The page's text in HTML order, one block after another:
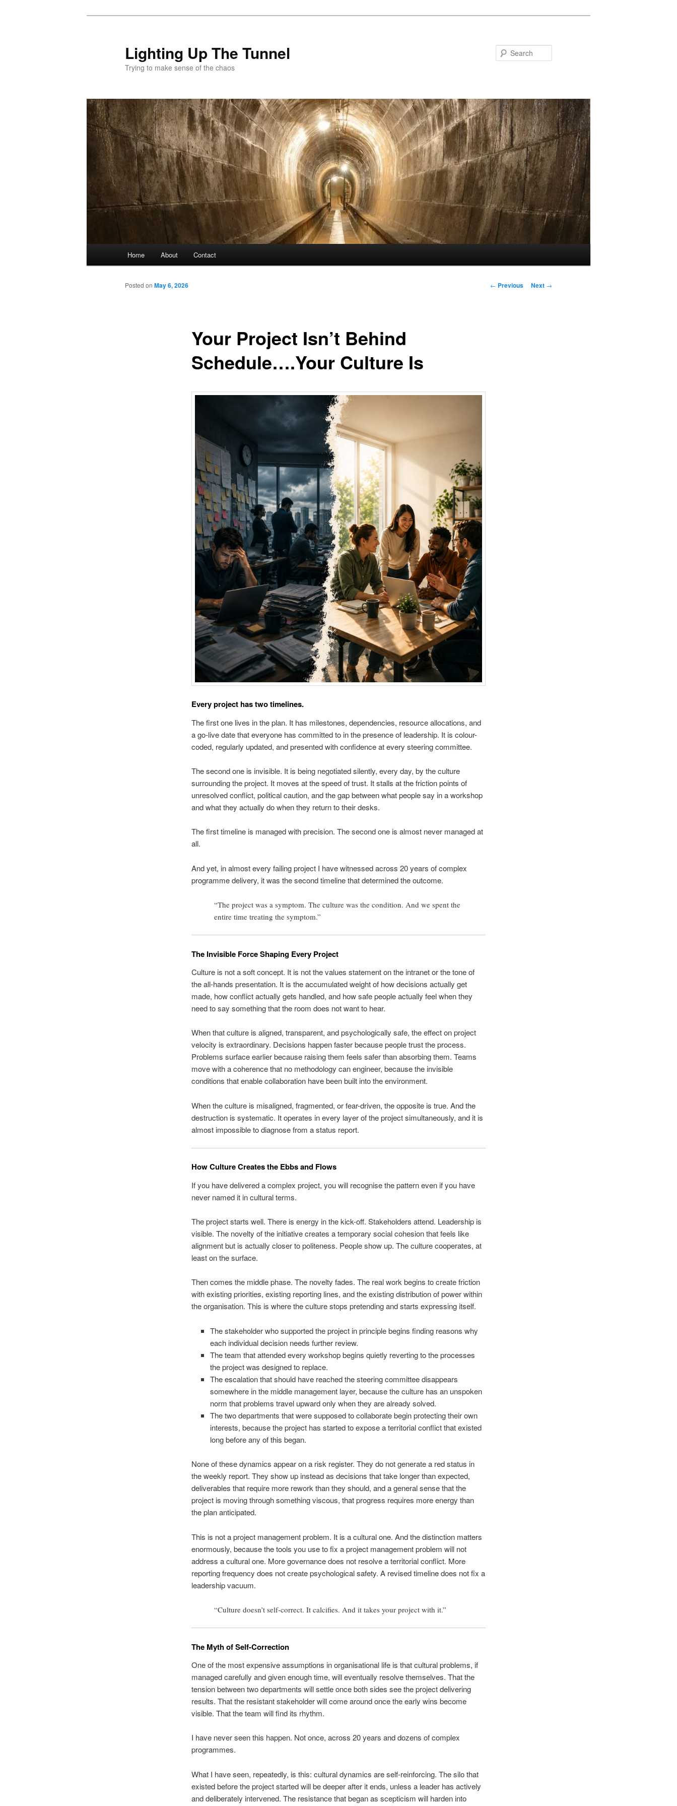
Lighting Up The Tunnel
Trying to make sense of the chaos
Home About Contact
Post
← Previous Next →
Your Project Isn’t Behind
Schedule….Your Culture Is
Posted on May 6, 2026
Every project has two timelines.
The first one lives in the plan. It has milestones, dependencies, resource allocations, and
a go-live date that everyone has committed to in the presence of leadership. It is colour-
coded, regularly updated, and presented with confidence at every steering committee.
The second one is invisible. It is being negotiated silently, every day, by the culture
surrounding the project. It moves at the speed of trust. It stalls at the friction points of
unresolved conflict, political caution, and the gap between what people say in a workshop
and what they actually do when they return to their desks.
The first timeline is managed with precision. The second one is almost never managed at
all.
And yet, in almost every failing project I have witnessed across 20 years of complex
programme delivery, it was the second timeline that determined the outcome.
“The project was a symptom. The culture was the condition. And we spent the
entire time treating the symptom.”
The Invisible Force Shaping Every Project
Culture is not a soft concept. It is not the values statement on the intranet or the tone of
the all-hands presentation. It is the accumulated weight of how decisions actually get
made, how conflict actually gets handled, and how safe people actually feel when they
need to say something that the room does not want to hear.
When that culture is aligned, transparent, and psychologically safe, the effect on project
velocity is extraordinary. Decisions happen faster because people trust the process.
Problems surface earlier because raising them feels safer than absorbing them. Teams
move with a coherence that no methodology can engineer, because the invisible
conditions that enable collaboration have been built into the environment.
When the culture is misaligned, fragmented, or fear-driven, the opposite is true. And the
destruction is systematic. It operates in every layer of the project simultaneously, and it is
almost impossible to diagnose from a status report.
How Culture Creates the Ebbs and Flows
If you have delivered a complex project, you will recognise the pattern even if you have
never named it in cultural terms.
The project starts well. There is energy in the kick-off. Stakeholders attend. Leadership is
visible. The novelty of the initiative creates a temporary social cohesion that feels like
alignment but is actually closer to politeness. People show up. The culture cooperates, at
least on the surface.
Then comes the middle phase. The novelty fades. The real work begins to create friction
with existing priorities, existing reporting lines, and the existing distribution of power within
the organisation. This is where the culture stops pretending and starts expressing itself.
The stakeholder who supported the project in principle begins finding reasons why
each individual decision needs further review.
The team that attended every workshop begins quietly reverting to the processes
the project was designed to replace.
The escalation that should have reached the steering committee disappears
somewhere in the middle management layer, because the culture has an unspoken
norm that problems travel upward only when they are already solved.
The two departments that were supposed to collaborate begin protecting their own
interests, because the project has started to expose a territorial conflict that existed
long before any of this began.
None of these dynamics appear on a risk register. They do not generate a red status in
the weekly report. They show up instead as decisions that take longer than expected,
deliverables that require more rework than they should, and a general sense that the
project is moving through something viscous, that progress requires more energy than
the plan anticipated.
This is not a project management problem. It is a cultural one. And the distinction matters
enormously, because the tools you use to fix a project management problem will not
address a cultural one. More governance does not resolve a territorial conflict. More
reporting frequency does not create psychological safety. A revised timeline does not fix a
leadership vacuum.
“Culture doesn’t self-correct. It calcifies. And it takes your project with it.”
The Myth of Self-Correction
One of the most expensive assumptions in organisational life is that cultural problems, if
managed carefully and given enough time, will eventually resolve themselves. That the
tension between two departments will settle once both sides see the project delivering
results. That the resistant stakeholder will come around once the early wins become
visible. That the team will find its rhythm.
I have never seen this happen. Not once, across 20 years and dozens of complex
programmes.
What I have seen, repeatedly, is this: cultural dynamics are self-reinforcing. The silo that
existed before the project started will be deeper after it ends, unless a leader has actively
and deliberately intervened. The resistance that began as scepticism will harden into